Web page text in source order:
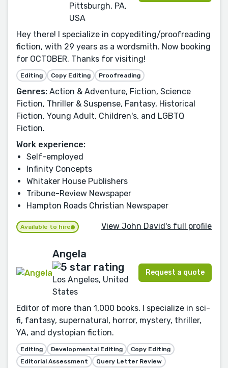
Pittsburgh, PA,
USA
Hey there! I specialize in copyediting/proofreading
fiction, with 29 years as a wordsmith. Now booking
for OCTOBER. Thanks for visiting!
Editing Copy Editing Proofreading
Genres: Action & Adventure, Fiction, Science
Fiction, Thriller & Suspense, Fantasy, Historical
Fiction, Young Adult, Children's, and LGBTQ
Fiction.
Work experience:
Self-employed
Infinity Concepts
Whitaker House Publishers
Tribune-Review Newspaper
Hampton Roads Christian Newspaper
Available to hire View John David's full profile
Angela
Los Angeles, United
States
Request a quote
Editor of more than 1,000 books. I specialize in sci-
fi, fantasy, supernatural, horror, mystery, thriller,
YA, and dystopian fiction.
Editing Developmental Editing
Copy Editing
Editorial Assessment
Query Letter Review